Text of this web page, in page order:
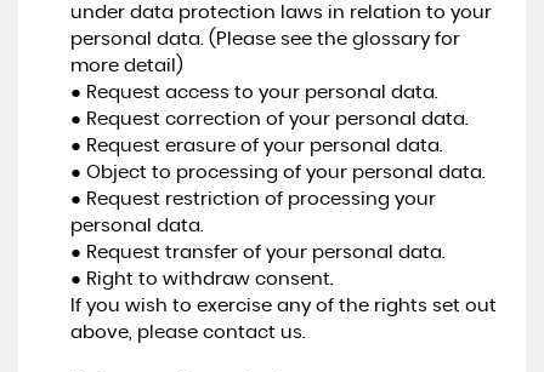
under data protection laws in relation to your
personal data. (Please see the glossary for
more detail)
● Request access to your personal data.
● Request correction of your personal data.
● Request erasure of your personal data.
● Object to processing of your personal data.
● Request restriction of processing your
personal data.
● Request transfer of your personal data.
● Right to withdraw consent.
If you wish to exercise any of the rights set out
above, please contact us.